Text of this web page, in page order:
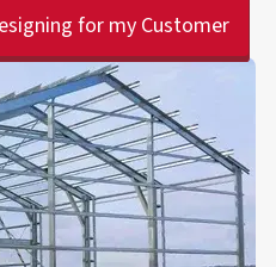
for my Customer